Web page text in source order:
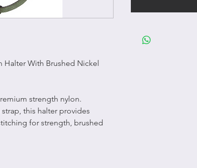
With Brushed Nickel
strength nylon.
this halter provides
for strength, brushed